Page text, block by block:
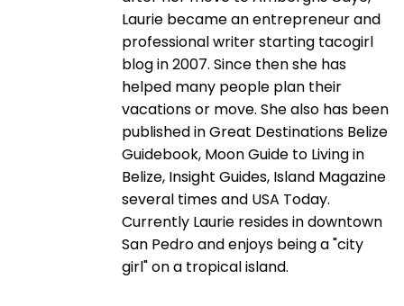
Laurie became an entrepreneur and
professional writer starting tacogirl
blog in 2007. Since then she has
helped many people plan their
vacations or move. She also has been
published in Great Destinations Belize
Guidebook, Moon Guide to Living in
Belize, Insight Guides, Island Magazine
several times and USA Today.
Currently Laurie resides in downtown
San Pedro and enjoys being a "city
girl" on a tropical island.